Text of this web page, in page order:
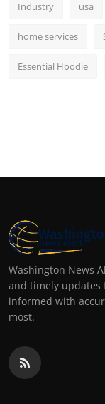
Industry usa
home services
Essential Hoodie
Washington News
and timely updates
informed with
most.